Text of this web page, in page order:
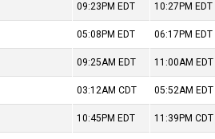
09:23PM EDT 10:27PM EDT
05:08PM EDT 06:17PM EDT
09:25AM EDT 11:00AM EDT
03:12AMCDT 05:52AM EDT
10:45PM EDT 11:39PMCDT